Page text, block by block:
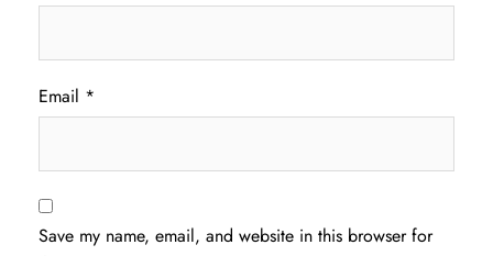
Email *
Save my name, email, and website in this browser for